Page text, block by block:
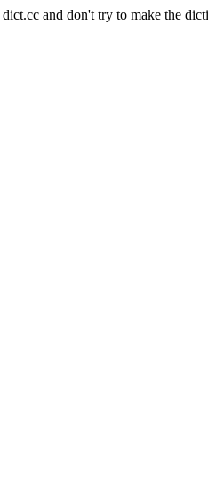
and don't try to make the